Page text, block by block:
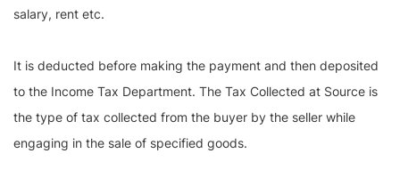
salary, rent etc.
It is deducted before making the payment and then deposited
to the Income Tax Department. The Tax Collected at Source is
the type of tax collected from the buyer by the seller while
engaging in the sale of specified goods.